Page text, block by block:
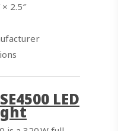
2.5″
LED